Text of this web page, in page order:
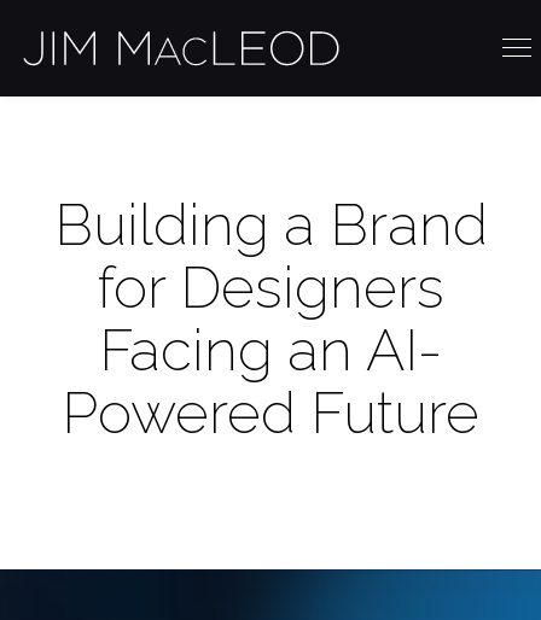
Building a Brand
for Designers
Facing an AI-
Powered Future